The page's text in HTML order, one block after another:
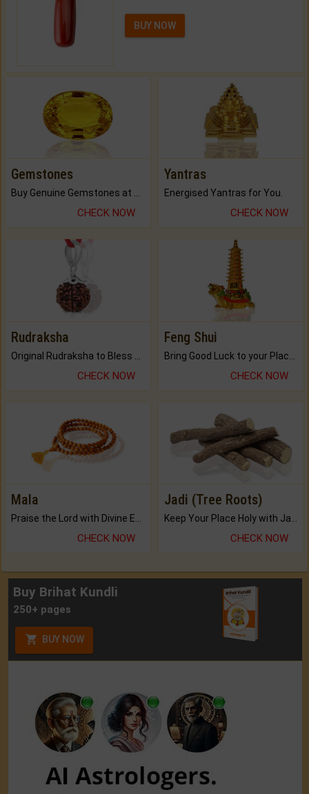
BUY NOW
Gemstones
Buy Genuine Gemstones at Best Prices.
CHECK NOW
Yantras
Energised Yantras for You.
CHECK NOW
Rudraksha
CHECK NOW
Feng Shui
CHECK NOW
Mala
CHECK NOW
Jadi (Tree Roots)
CHECK NOW
Buy Brihat Kundli
250+ pages
BUY NOW